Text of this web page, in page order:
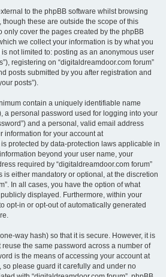
to the phpBB software whilst browsing
though these are outside the scope of this
only cover the pages created by the phpBB
we collect your information is by what you
not limited to: posting as an anonymous user
registering on “digitaldreamdoor.com forum”
posts submitted by you after registration and
posts”).
contain a uniquely identifiable name
a personal password used for logging into your
and a personal, valid email address
information for your account at
protected by data-protection laws applicable in
beyond your user name, your
required by “digitaldreamdoor.com forum”
is either mandatory or optional, at the discretion
In all cases, you have the option of what
displayed. Furthermore, within your
opt-in or opt-out of automatically generated
way hash) so that it is secure. However, it is
the same password across a number of
is the means of accessing your account at
so please guard it carefully and under no